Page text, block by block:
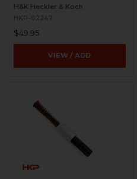
H&K Heckler & Koch
HKP-02247
$49.95
VIEW / ADD